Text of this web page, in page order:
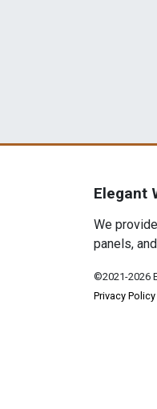
Elegant
We
panels,
©2021-2026
Privacy Policy